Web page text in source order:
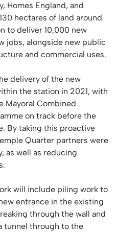
Homes England, and
hectares of land around
to deliver 10,000 new
jobs, alongside new public
and commercial uses.
delivery of the new
the station in 2021, with
Mayoral Combined
on track before the
By taking this proactive
Quarter partners were
as well as reducing
will include piling work to
entrance in the existing
through the wall and
tunnel through to the